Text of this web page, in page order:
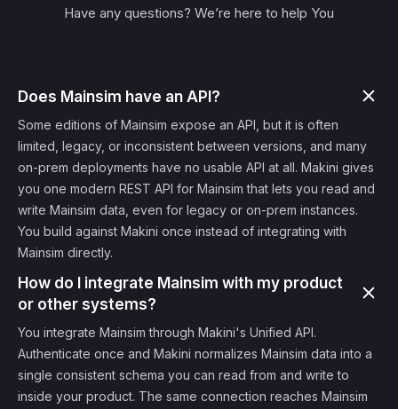
Have any questions? We’re here to help You
Does Mainsim have an API?
Some editions of Mainsim expose an API, but it is often
limited, legacy, or inconsistent between versions, and many
on-prem deployments have no usable API at all. Makini gives
you one modern REST API for Mainsim that lets you read and
write Mainsim data, even for legacy or on-prem instances.
You build against Makini once instead of integrating with
Mainsim directly.
How do I integrate Mainsim with my product
or other systems?
You integrate Mainsim through Makini's Unified API.
Authenticate once and Makini normalizes Mainsim data into a
single consistent schema you can read from and write to
inside your product. The same connection reaches Mainsim